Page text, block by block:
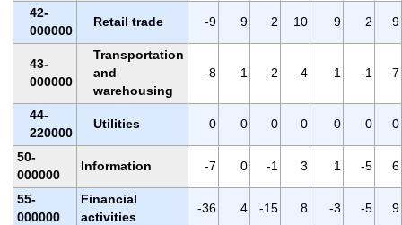
42-
000000
Retail trade -9 9 2 10 9 2 9
43-
000000
Transportation
and
warehousing
-8 1 -2 4 1 -1 7
44-
220000
Utilities 0 0 0 0 0 0 0
50-
000000
Information -7 0 -1 3 1 -5 6
55-
000000
Financial
activities
-36 4 -15 8 -3 -5 9